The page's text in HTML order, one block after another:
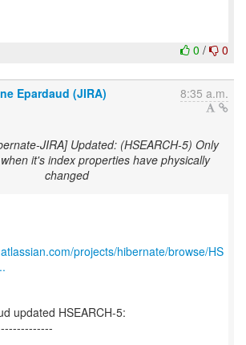
0 / 0
Epardaud (JIRA) 8:35 a.m.
JIRA] Updated: (HSEARCH-5) Only
it's index properties have physically
changed
projects/hibernate/browse/HS
updated HSEARCH-5: